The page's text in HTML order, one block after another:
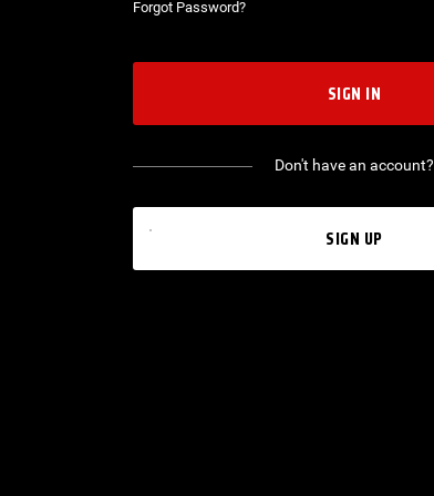
Forgot Password?
SIGN IN
Don't have an account?
SIGN UP